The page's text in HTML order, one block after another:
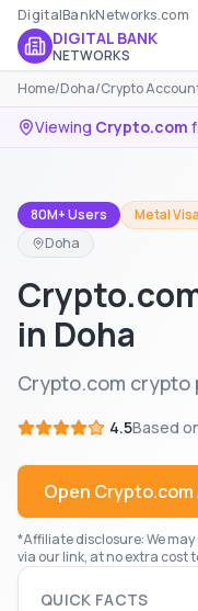
DigitalBankNetworks.com
DIGITAL BANK
NETWORKS
Home/Doha/Crypto
Viewing Crypto.com
80M+ Users
Metal
Doha
in Doha
Crypto.com crypto
4.5Based
Open Crypto.com
*Affiliate disclosure: We
via our link, at no extra cost
QUICK FACTS